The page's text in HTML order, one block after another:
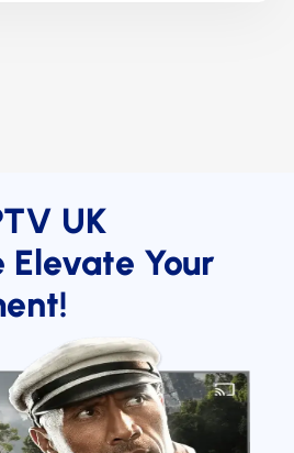
UK
Elevate Your